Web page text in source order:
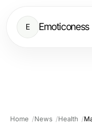
E Emoticoness
Home News Health